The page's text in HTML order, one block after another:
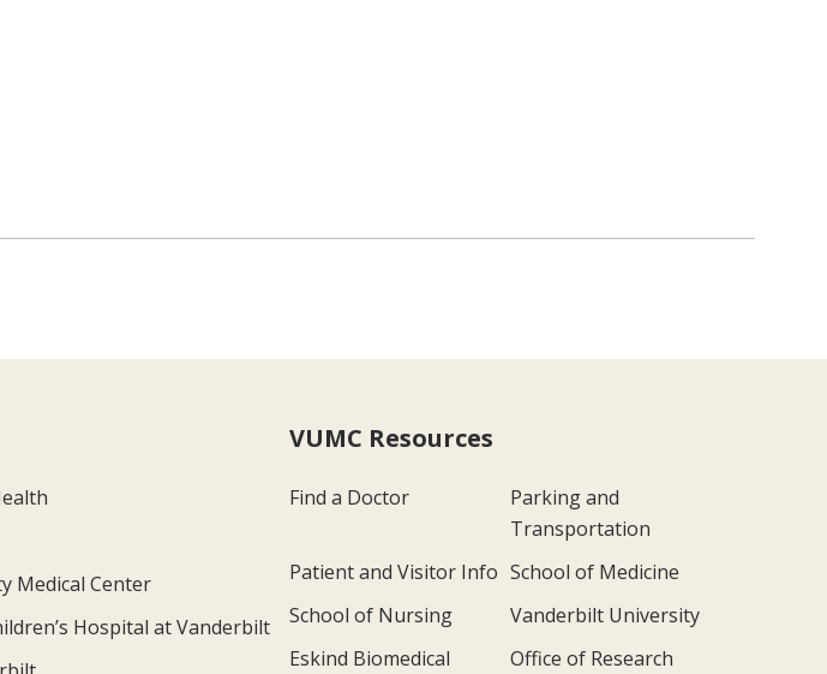
Medical Center
Hospital at Vanderbilt
VUMC Resources
Find a Doctor
Parking and
Transportation
Patient and Visitor Info School of Medicine
School of Nursing
Vanderbilt University
Eskind Biomedical
Office of Research